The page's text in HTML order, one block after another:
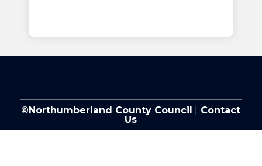
©Northumberland County Council
Contact
Us